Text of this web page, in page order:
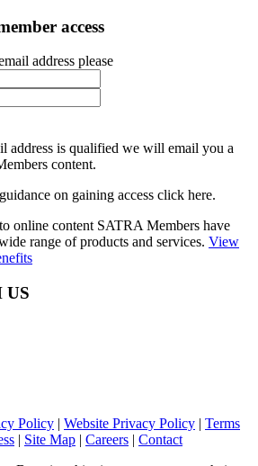
access
address please
address is qualified we will email you a
content.
on gaining access click here.
online content SATRA Members have
range of products and services. View
US
Policy | Website Privacy Policy | Terms
| Site Map | Careers | Contact